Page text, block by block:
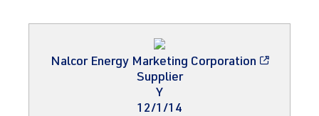
Nalcor Energy Marketing Corporation
Supplier
Y
12/1/14